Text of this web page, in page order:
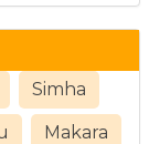
Simha
Makara